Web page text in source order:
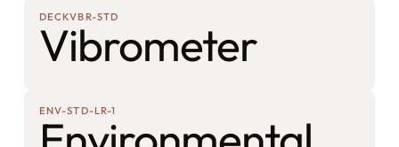
DECKVBR-STD
Vibrometer
ENV-STD-LR-1